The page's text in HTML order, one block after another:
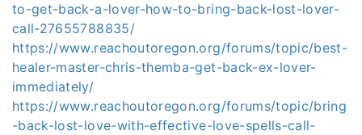
to-get-back-a-lover-how-to-bring-back-lost-lover-
call-27655788835/
https://www.reachoutoregon.org/forums/topic/best-
healer-master-chris-themba-get-back-ex-lover-
immediately/
https://www.reachoutoregon.org/forums/topic/bring
-back-lost-love-with-effective-love-spells-call-